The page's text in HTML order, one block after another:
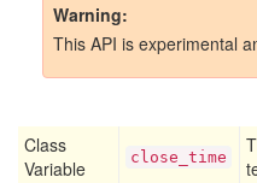
Warning
This API is experimental
Class
Variable
close _time